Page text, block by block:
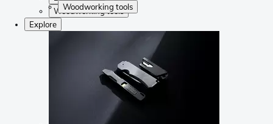
Woodworking tools
Woodworking tools
Explore